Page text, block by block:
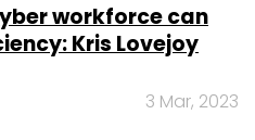
workforce can
Kris Lovejoy
3 Mar, 2023